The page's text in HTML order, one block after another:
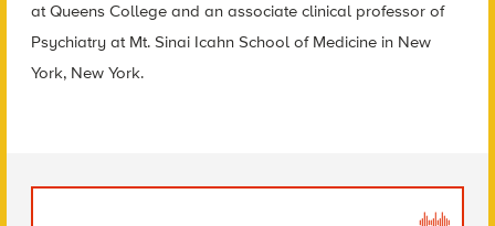
at Queens College and an associate clinical professor of
Psychiatry at Mt. Sinai Icahn School of Medicine in New
York, New York.